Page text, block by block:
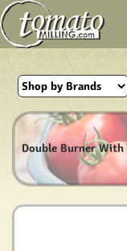
Double Burner With